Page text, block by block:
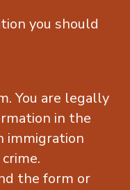
you should
You are legally
in the
immigration
the form or